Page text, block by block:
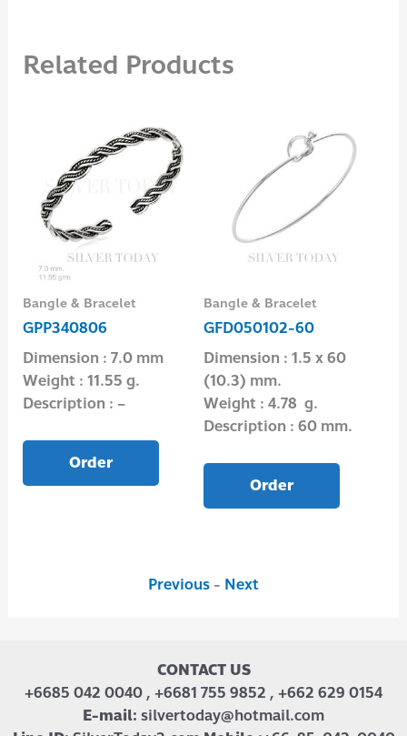
Related Products
Bangle & Bracelet
GPP340806
Dimension : 7.0 mm
Weight : 11.55 g.
Description : –
Order
Bangle & Bracelet
GFD050102-60
Dimension : 1.5 x 60
(10.3) mm.
Weight : 4.78 g.
Description : 60 mm.
Order
Previous - Next
CONTACT US
+6685 042 0040 , +6681 755 9852 , +662 629 0154
E-mail: silvertoday@hotmail.com